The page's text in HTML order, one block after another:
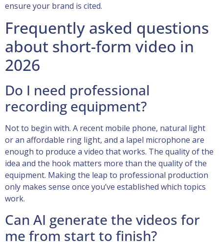
ensure your brand is cited.
Frequently asked questions
about short-form video in
2026
Do I need professional
recording equipment?
Not to begin with. A recent mobile phone, natural light
or an affordable ring light, and a lapel microphone are
enough to produce a video that works. The quality of the
idea and the hook matters more than the quality of the
equipment. Making the leap to professional production
only makes sense once you’ve established which topics
work.
Can AI generate the videos for
me from start to finish?